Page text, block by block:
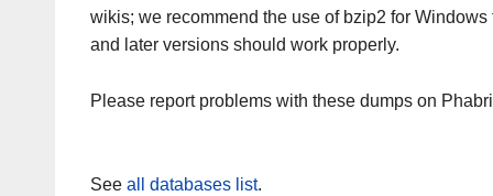
wikis; we recommend the use of bzip2 for
and later versions should work properly.
Please report problems with these dumps on
See all databases list.